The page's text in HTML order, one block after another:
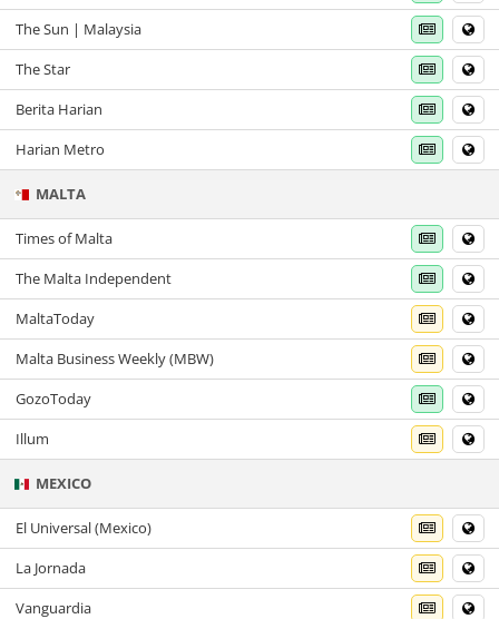
The Sun | Malaysia
The Star
Berita Harian
Harian Metro
MALTA
Times of Malta
The Malta Independent
MaltaToday
Malta Business Weekly (MBW)
GozoToday
Illum
MEXICO
El Universal (Mexico)
La Jornada
Vanguardia